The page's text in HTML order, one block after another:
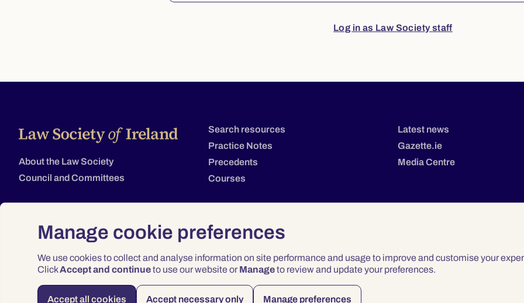
Manage cookie preferences
We use cookies to collect and analyse information on site performance and usage to improve and customise your
ClickAccept and continueto use our website or Manageto review and update your preferences.
Accept all cookies Accept necessary only Manage preferences
Log in as Law Society staff
About the Law Society
Council and Committees
Search resources
Practice Notes
Precedents
Courses
Latest news
Gazette.ie
Media Centre